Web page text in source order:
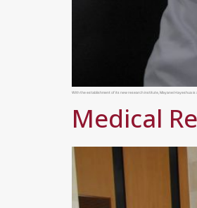
With the establishment of its new research institute, Mayanei Hayeshua is
Medical